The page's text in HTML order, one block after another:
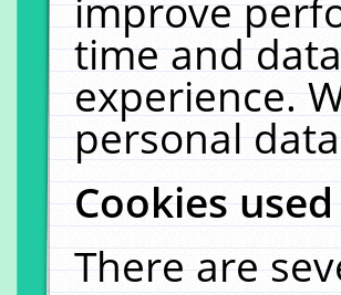
improve
time and
experience.
personal
Cookies
There are